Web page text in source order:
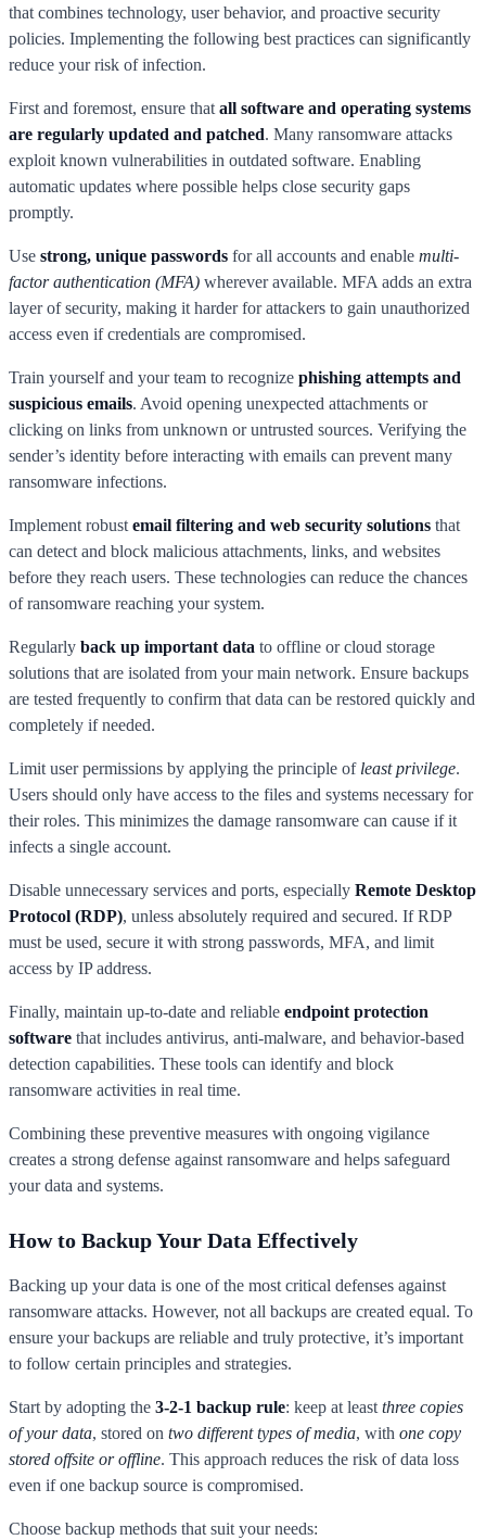
that combines technology, user behavior, and proactive security
policies. Implementing the following best practices can significantly
reduce your risk of infection.
First and foremost, ensure that all software and operating systems
are regularly updated and patched. Many ransomware attacks
exploit known vulnerabilities in outdated software. Enabling
automatic updates where possible helps close security gaps
promptly.
Use strong, unique passwords for all accounts and enable multi-
factor authentication (MFA) wherever available. MFA adds an extra
layer of security, making it harder for attackers to gain unauthorized
access even if credentials are compromised.
Train yourself and your team to recognize phishing attempts and
suspicious emails. Avoid opening unexpected attachments or
clicking on links from unknown or untrusted sources. Verifying the
sender’s identity before interacting with emails can prevent many
ransomware infections.
Implement robust email filtering and web security solutions that
can detect and block malicious attachments, links, and websites
before they reach users. These technologies can reduce the chances
of ransomware reaching your system.
Regularly back up important data to offline or cloud storage
solutions that are isolated from your main network. Ensure backups
are tested frequently to confirm that data can be restored quickly and
completely if needed.
Limit user permissions by applying the principle of least privilege.
Users should only have access to the files and systems necessary for
their roles. This minimizes the damage ransomware can cause if it
infects a single account.
Disable unnecessary services and ports, especially Remote Desktop
Protocol (RDP), unless absolutely required and secured. If RDP
must be used, secure it with strong passwords, MFA, and limit
access by IP address.
Finally, maintain up-to-date and reliable endpoint protection
software that includes antivirus, anti-malware, and behavior-based
detection capabilities. These tools can identify and block
ransomware activities in real time.
Combining these preventive measures with ongoing vigilance
creates a strong defense against ransomware and helps safeguard
your data and systems.
How to Backup Your Data Effectively
Backing up your data is one of the most critical defenses against
ransomware attacks. However, not all backups are created equal. To
ensure your backups are reliable and truly protective, it’s important
to follow certain principles and strategies.
Start by adopting the 3-2-1 backup rule: keep at least three copies
of your data, stored on two different types of media, with one copy
stored offsite or offline. This approach reduces the risk of data loss
even if one backup source is compromised.
Choose backup methods that suit your needs: